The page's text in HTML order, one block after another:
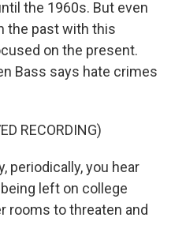
the 1960s. But even
the past with this
on the present.
Bass says hate crimes
RECORDING)
periodically, you hear
left on college
rooms to threaten and